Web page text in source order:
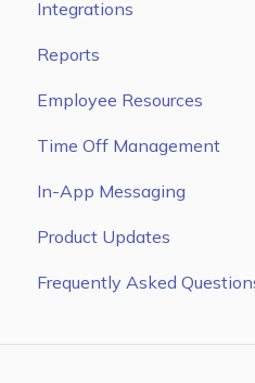
Time & Mileage page
Entries Tab on the
Kiosk App
Integrations
Gusto
ADP Workforce Now
ADP RUN
QuickBooks Online
Zapier
Paychex
Reports
Employee Resources
Getting Started
Configure Settings
Managing Time &
Time Off Management
In-App Messaging
Message Blasts
Product Updates
Frequently Asked